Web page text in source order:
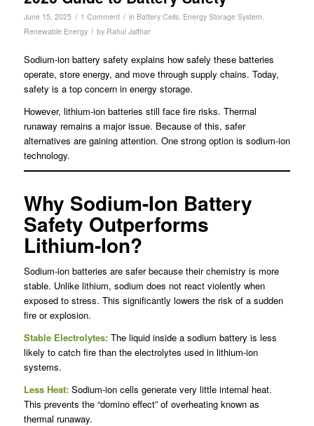
June 15, 2025 / 1 Comment / in Battery Cells, Energy Storage System
Renewable Energy / by Rahul Jalthar
Sodium-ion battery safety explains how safely these batteries
operate, store energy, and move through supply chains. Today,
safety is a top concern in energy storage.
However, lithium-ion batteries still face fire risks. Thermal
runaway remains a major issue. Because of this, safer
alternatives are gaining attention. One strong option is sodium-ion
technology.
Why Sodium-Ion Battery
Safety Outperforms
Lithium-Ion?
Sodium-ion batteries are safer because their chemistry is more
stable. Unlike lithium, sodium does not react violently when
exposed to stress. This significantly lowers the risk of a sudden
fire or explosion.
Stable Electrolytes:The liquid inside a sodium battery is less
likely to catch fire than the electrolytes used in lithium-ion
systems.
Less Heat:Sodium-ion cells generate very little internal heat.
This prevents the “domino effect” of overheating known as
thermal runaway.